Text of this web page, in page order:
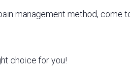
management method, come
choice for you!